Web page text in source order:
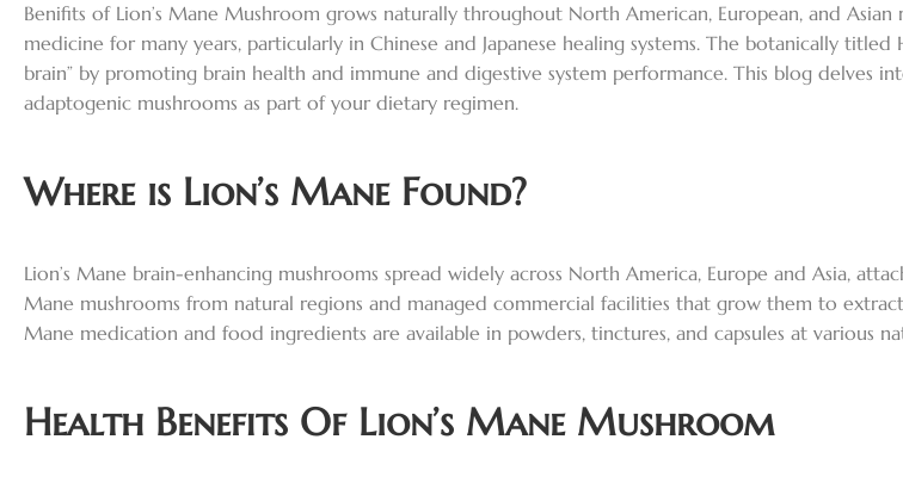
Benifits of Lion’s Mane Mushroom grows naturally throughout North American, European, and
medicine for many years, particularly in Chinese and Japanese healing systems. The botanically
brain” by promoting brain health and immune and digestive system performance. This blog delves
adaptogenic mushrooms as part of your dietary regimen.
Where is Lion’s Mane Found?
Lion’s Mane brain-enhancing mushrooms spread widely across North America, Europe and Asia,
Mane mushrooms from natural regions and managed commercial facilities that grow them to
Mane medication and food ingredients are available in powders, tinctures, and capsules at various
Health Benefits Of Lion’s Mane Mushroom